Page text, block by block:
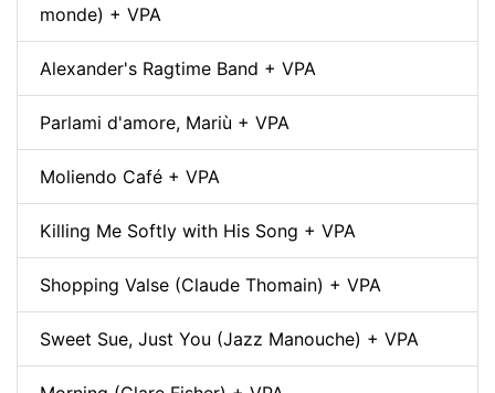
monde) + VPA
Alexander's Ragtime Band + VPA
Parlami d'amore, Mariù + VPA
Moliendo Café + VPA
Killing Me Softly with His Song + VPA
Shopping Valse (Claude Thomain) + VPA
Sweet Sue, Just You (Jazz Manouche) + VPA